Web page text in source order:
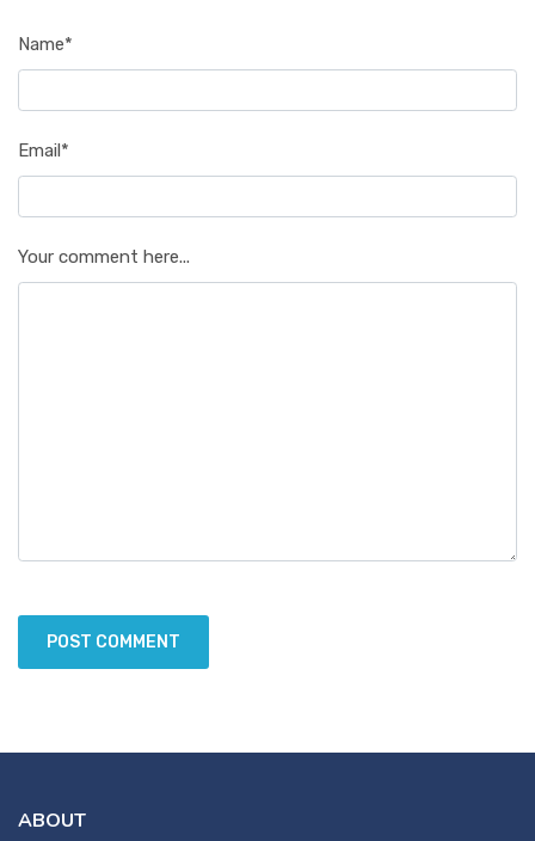
Name*
Email*
Your comment here...
ABOUT